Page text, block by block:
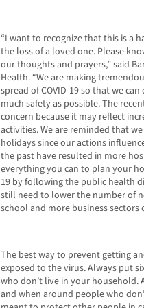
“I want to recognize that this is a
the loss of a loved one. Please
our thoughts and prayers,” said
Health. “We are making
spread of COVID-19 so that we
much safety as possible. The
concern because it may reflect
activities. We are reminded that
holidays since our actions
the past have resulted in more
everything you can to plan your
19 by following the public health
still need to lower the number of
school and more business sectors
The best way to prevent getting
exposed to the virus. Always put
who don’t live in your household.
and when around people who